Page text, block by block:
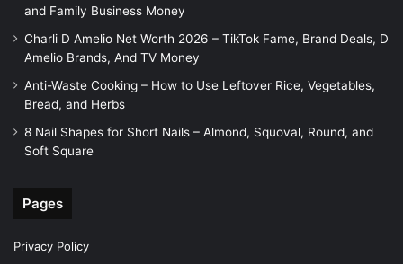
and Family Business Money
Charli D Amelio Net Worth 2026 – TikTok Fame, Brand Deals, D
Amelio Brands, And TV Money
Anti-Waste Cooking – How to Use Leftover Rice, Vegetables,
Bread, and Herbs
8 Nail Shapes for Short Nails – Almond, Squoval, Round, and
Soft Square
Pages
Privacy Policy